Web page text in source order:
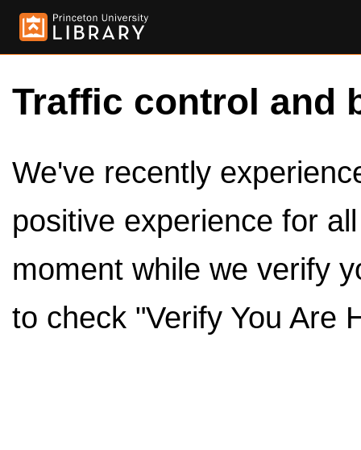
Traffic control and
We've recently
positive experience for
moment while we verify
to check "Verify You Are